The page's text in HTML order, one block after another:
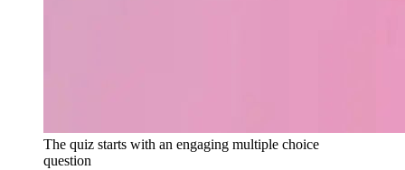
The quiz starts with an engaging multiple choice
question